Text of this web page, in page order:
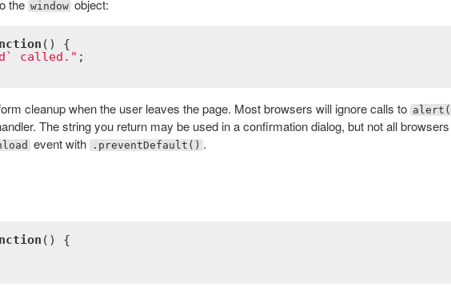
the window object:
( ) {
called." ;
cleanup when the user leaves the page. Most browsers will ignore calls to
The string you return may be used in a confirmation dialog, but not all browsers
event with .preventDefault() .
( ) {